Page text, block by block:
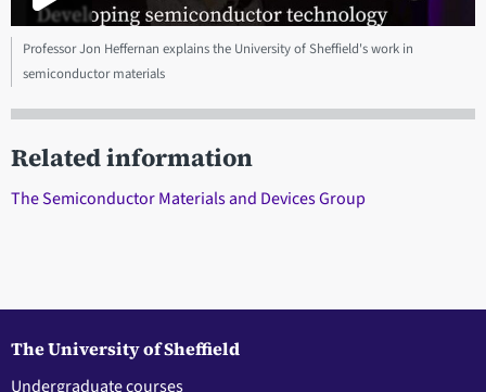
Professor Jon Heffernan explains the University of Sheffield's work in
semiconductor materials
Related information
The Semiconductor Materials and Devices Group
The University of Sheffield
Undergraduate courses